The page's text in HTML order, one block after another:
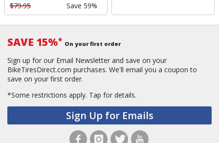
$79.95
Save 59%
SAVE 15%* On your first order
Sign up for our Email Newsletter and save on your
BikeTiresDirect.com purchases. We'll email you a coupon to
save on your first order.
*Some restrictions apply. Tap for details.
Sign Up for Emails